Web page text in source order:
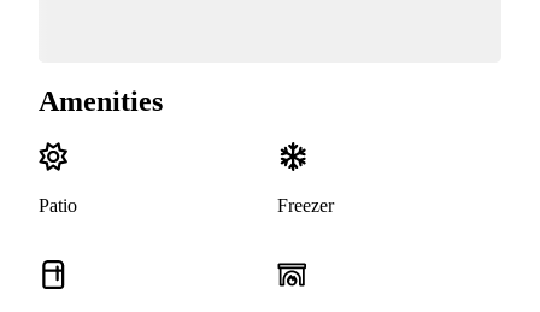
Amenities
Patio Freezer